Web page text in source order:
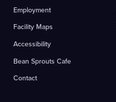
Employment
Facility Maps
Accessibility
Bean Sprouts Cafe
Contact